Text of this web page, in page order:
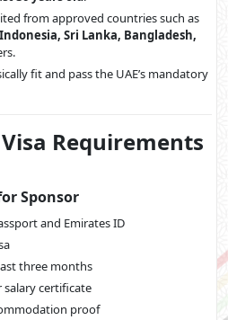
from approved countries such as
Sri Lanka, Bangladesh,
fit and pass the UAE’s mandatory
Requirements
Sponsor
and Emirates ID
three months
certificate
proof